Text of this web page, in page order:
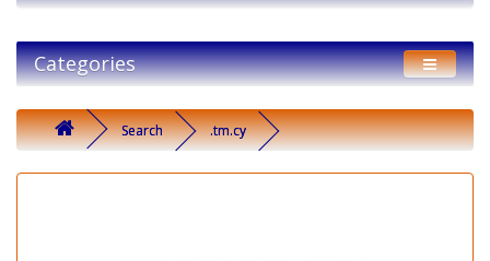
Categories
Search .tm.cy